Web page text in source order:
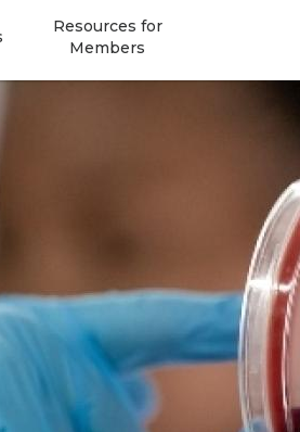
Resources for
Members